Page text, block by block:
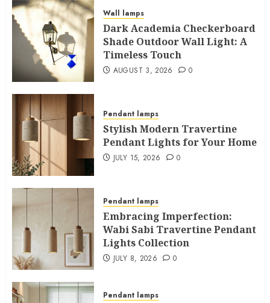
Wall lamps
Dark Academia Checkerboard
Shade Outdoor Wall Light: A
Timeless Touch
AUGUST 3, 2026 0
Pendant lamps
Stylish Modern Travertine
Pendant Lights for Your Home
JULY 15, 2026 0
Pendant lamps
Embracing Imperfection:
Wabi Sabi Travertine Pendant
Lights Collection
JULY 8, 2026 0
Pendant lamps